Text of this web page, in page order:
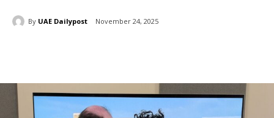
By UAE Dailypost November 24, 2025